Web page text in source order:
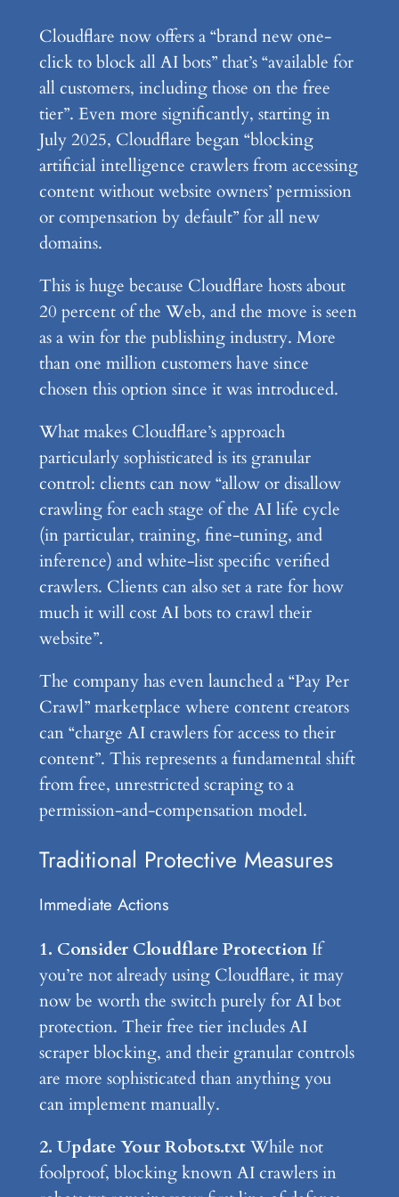
Cloudflare now offers a “brand new one-
click to block all AI bots” that’s “available for
all customers, including those on the free
tier”. Even more significantly, starting in
July 2025, Cloudflare began “blocking
artificial intelligence crawlers from accessing
content without website owners’ permission
or compensation by default” for all new
domains.
This is huge because Cloudflare hosts about
20 percent of the Web, and the move is seen
as a win for the publishing industry. More
than one million customers have since
chosen this option since it was introduced.
What makes Cloudflare’s approach
particularly sophisticated is its granular
control: clients can now “allow or disallow
crawling for each stage of the AI life cycle
(in particular, training, fine-tuning, and
inference) and white-list specific verified
crawlers. Clients can also set a rate for how
much it will cost AI bots to crawl their
website”.
The company has even launched a “Pay Per
Crawl” marketplace where content creators
can “charge AI crawlers for access to their
content”. This represents a fundamental shift
from free, unrestricted scraping to a
permission-and-compensation model.
Traditional Protective Measures
Immediate Actions
1. Consider Cloudflare ProtectionIf
you’re not already using Cloudflare, it may
now be worth the switch purely for AI bot
protection. Their free tier includes AI
scraper blocking, and their granular controls
are more sophisticated than anything you
can implement manually.
2. Update Your Robots.txtWhile not
foolproof, blocking known AI crawlers in